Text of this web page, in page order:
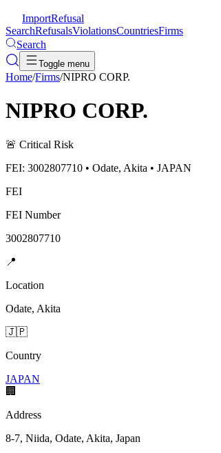
ImportRefusal
SearchRefusalsViolationsCountriesFirms
Search
Toggle menu
Home/Firms/NIPRO CORP.
NIPRO CORP.
🚨 Critical Risk
FEI: 3002807710 • Odate, Akita • JAPAN
FEI
FEI Number
3002807710
📍
Location
Odate, Akita
🇯🇵
Country
JAPAN
🏢
Address
8-7, Niida, Odate, Akita, Japan